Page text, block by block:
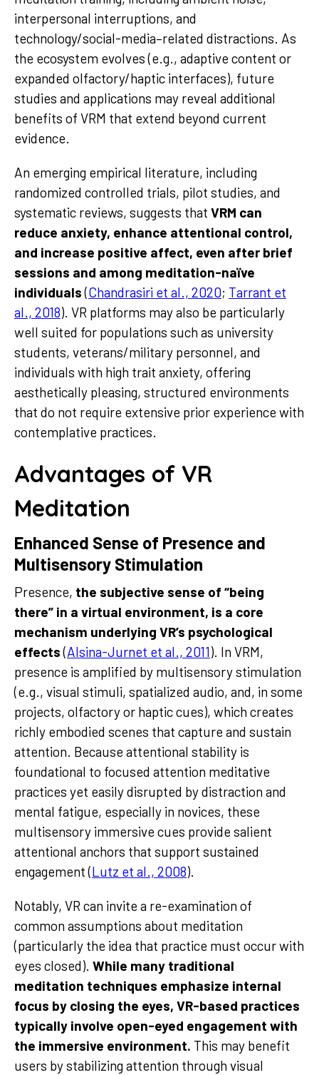
interpersonal interruptions, and
technology/social-media–related distractions. As
the ecosystem evolves (e.g., adaptive content or
expanded olfactory/haptic interfaces), future
studies and applications may reveal additional
benefits of VRM that extend beyond current
evidence.
An emerging empirical literature, including
randomized controlled trials, pilot studies, and
systematic reviews, suggests that VRM can
reduce anxiety, enhance attentional control,
and increase positive affect, even after brief
sessions and among meditation-naïve
individuals(Chandrasiri et al., 2020; Tarrant et
al., 2018). VR platforms may also be particularly
well suited for populations such as university
students, veterans/military personnel, and
individuals with high trait anxiety, offering
aesthetically pleasing, structured environments
that do not require extensive prior experience with
contemplative practices.
Advantages of VR
Meditation
Enhanced Sense of Presence and
Multisensory Stimulation
Presence, the subjective sense of “being
there” in a virtual environment, is a core
mechanism underlying VR’s psychological
effects(Alsina-Jurnet et al., 2011). In VRM,
presence is amplified by multisensory stimulation
(e.g., visual stimuli, spatialized audio, and, in some
projects, olfactory or haptic cues), which creates
richly embodied scenes that capture and sustain
attention. Because attentional stability is
foundational to focused attention meditative
practices yet easily disrupted by distraction and
mental fatigue, especially in novices, these
multisensory immersive cues provide salient
attentional anchors that support sustained
engagement (Lutz et al., 2008).
Notably, VR can invite a re-examination of
common assumptions about meditation
(particularly the idea that practice must occur with
eyes closed). While many traditional
meditation techniques emphasize internal
focus by closing the eyes, VR-based practices
typically involve open-eyed engagement with
the immersive environment. This may benefit
users by stabilizing attention through visual